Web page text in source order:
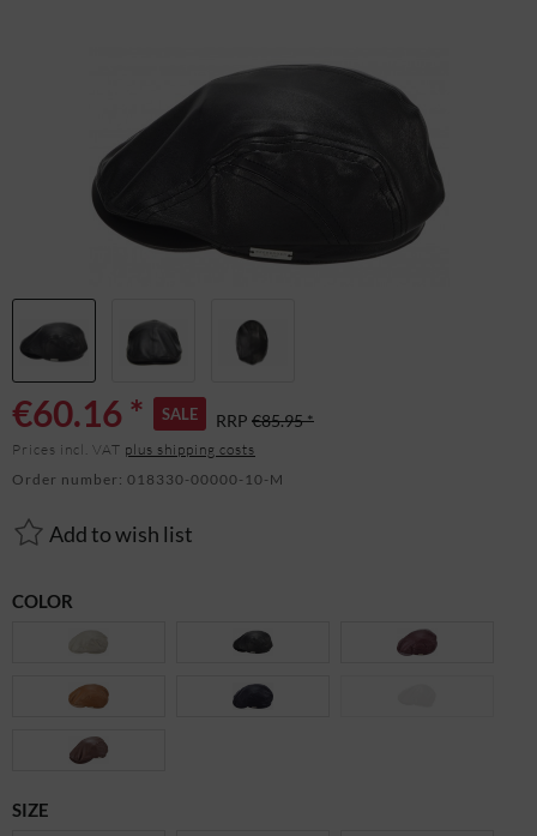
€60.16 * SALE RRP €85.95 *
Prices incl. VAT plus shipping costs
Order number: 018330-00000-10-M
Add to wish list
COLOR
SIZE